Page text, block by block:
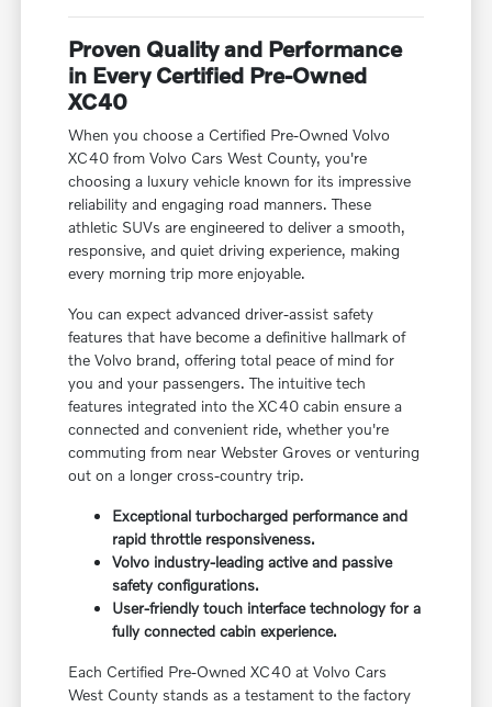
Proven Quality and Performance
in Every Certified Pre-Owned
XC40
When you choose a Certified Pre-Owned Volvo
XC40 from Volvo Cars West County, you're
choosing a luxury vehicle known for its impressive
reliability and engaging road manners. These
athletic SUVs are engineered to deliver a smooth,
responsive, and quiet driving experience, making
every morning trip more enjoyable.
You can expect advanced driver-assist safety
features that have become a definitive hallmark of
the Volvo brand, offering total peace of mind for
you and your passengers. The intuitive tech
features integrated into the XC40 cabin ensure a
connected and convenient ride, whether you're
commuting from near Webster Groves or venturing
out on a longer cross-country trip.
Exceptional turbocharged performance and
rapid throttle responsiveness.
Volvo industry-leading active and passive
safety configurations.
User-friendly touch interface technology for a
fully connected cabin experience.
Each Certified Pre-Owned XC40 at Volvo Cars
West County stands as a testament to the factory